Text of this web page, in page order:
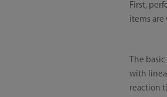
First,
items
The
with
reaction